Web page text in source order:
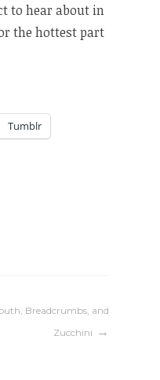
to hear about in
the hottest part
Tumblr
Breadcrumbs, and
Zucchini